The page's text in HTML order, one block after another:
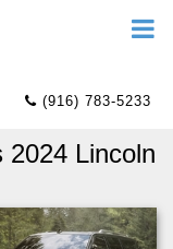
(916) 783-5233
2024 Lincoln